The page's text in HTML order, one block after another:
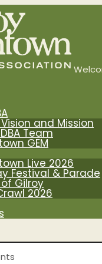
Vision and Mission
Team
GEM
Live 2026
Festival & Parade
Gilroy
2026